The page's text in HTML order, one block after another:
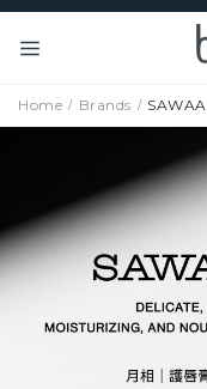
Home Brands SAWAA